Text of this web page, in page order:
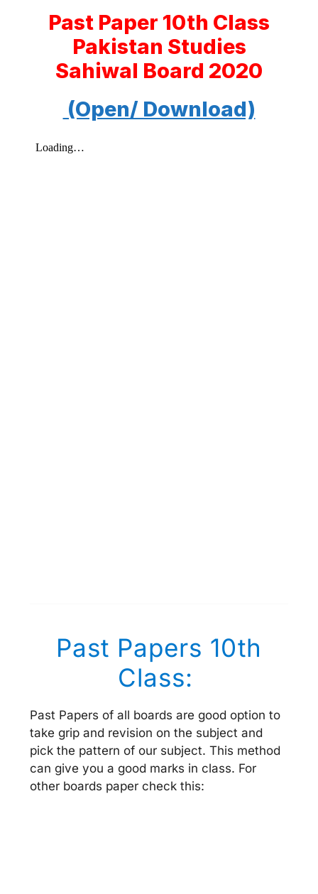
Past Paper 10th Class
Pakistan Studies
Sahiwal Board 2020
(Open/ Download)
Past Papers 10th
Class:
Past Papers of all boards are good option to
take grip and revision on the subject and
pick the pattern of our subject. This method
can give you a good marks in class. For
other boards paper check this: